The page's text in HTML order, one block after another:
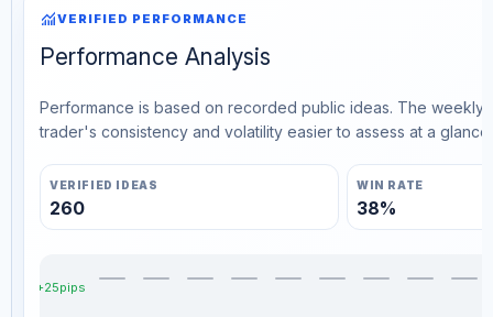
monitoringVERIFIED PERFORMANCE
Performance Analysis
Performance is based on recorded public ideas. The
trader's consistency and volatility easier to assess at a glance.
VERIFIED IDEAS
260
WIN RATE
38%
+25pips